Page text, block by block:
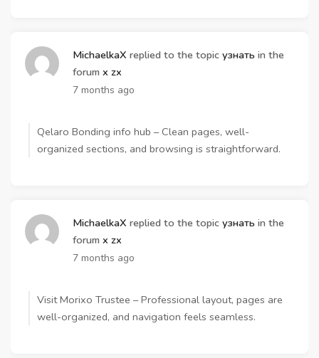
MichaelkaX replied to the topic узнать in the
forum x zx
7 months ago
Qelaro Bonding info hub – Clean pages, well-
organized sections, and browsing is straightforward.
MichaelkaX replied to the topic узнать in the
forum x zx
7 months ago
Visit Morixo Trustee – Professional layout, pages are
well-organized, and navigation feels seamless.